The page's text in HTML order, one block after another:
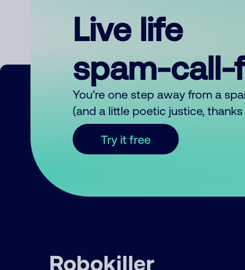
Live life
spam-
You’re one step away from a
(and a little poetic justice,
Try it free